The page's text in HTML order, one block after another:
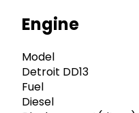
Engine
Model
Detroit DD13
Fuel
Diesel